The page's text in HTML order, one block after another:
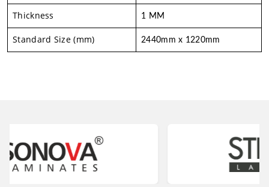
Thickness 1 MM
Standard Size (mm) 2440mm x 1220mm